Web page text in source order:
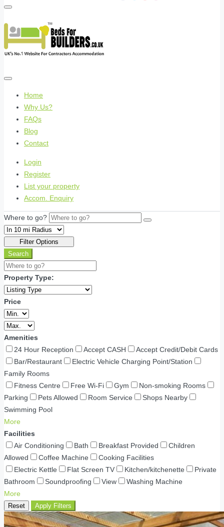
Home
Why Us?
FAQs
Blog
Contact
Login
Register
List your property
Accom. Enquiry
Where to go?
Filter Options
Search
Property Type:
Price
Amenities
24 Hour Reception
Accept CASH
Accept Credit/Debit Cards
Bar/Restaurant
Electric Vehicle Charging Point/Station
Family Rooms
Fitness Centre
Free Wi-Fi Gym
Non-smoking Rooms
Parking
Pets Allowed Room Service
Shops Nearby
Swimming Pool
More
Facilities
Air Conditioning
Bath Breakfast Provided
Children
Allowed
Coffee Machine
Cooking Facilities
Electric Kettle
Flat Screen TV Kitchen/kitchenette
Private
Bathroom
Soundproofing View
Washing Machine
More
Reset Apply Filters